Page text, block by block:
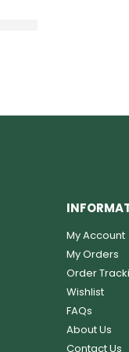
My Account
My Orders
Order
Wishlist
FAQs
About Us
Contact Us